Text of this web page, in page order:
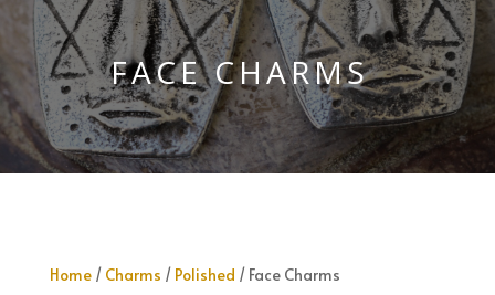
FACE CHARMS
Home/ Charms / Polished / Face Charms